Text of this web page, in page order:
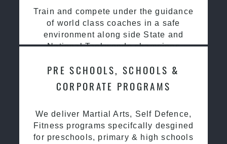
Train and compete under the guidance
of world class coaches in a safe
environment along side State and
National Taekwondo champions
PRE SCHOOLS, SCHOOLS &
CORPORATE PROGRAMS
We deliver Martial Arts, Self Defence,
Fitness programs specifcally desgined
for preschools, primary & high schools